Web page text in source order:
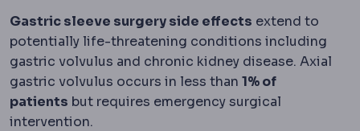
Gastric sleeve surgery side effects extend to
potentially life-threatening conditions including
gastric volvulus and chronic kidney disease. Axial
gastric volvulus occurs in less than 1% of
patients but requires emergency surgical
intervention.